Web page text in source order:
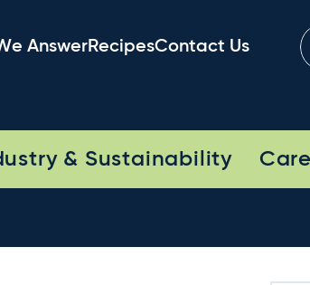
AnswerRecipesContact Us
& Sustainability